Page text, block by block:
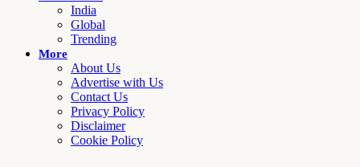
India
Global
Trending
More
About Us
Advertise with Us
Contact Us
Privacy Policy
Disclaimer
Cookie Policy